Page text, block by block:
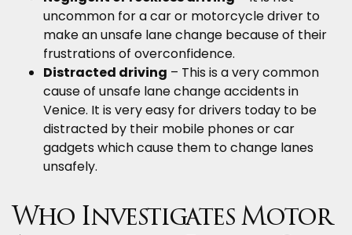
uncommon for a car or motorcycle driver to
make an unsafe lane change because of their
frustrations of overconfidence.
Distracted driving – This is a very common
cause of unsafe lane change accidents in
Venice. It is very easy for drivers today to be
distracted by their mobile phones or car
gadgets which cause them to change lanes
unsafely.
Who Investigates Motor